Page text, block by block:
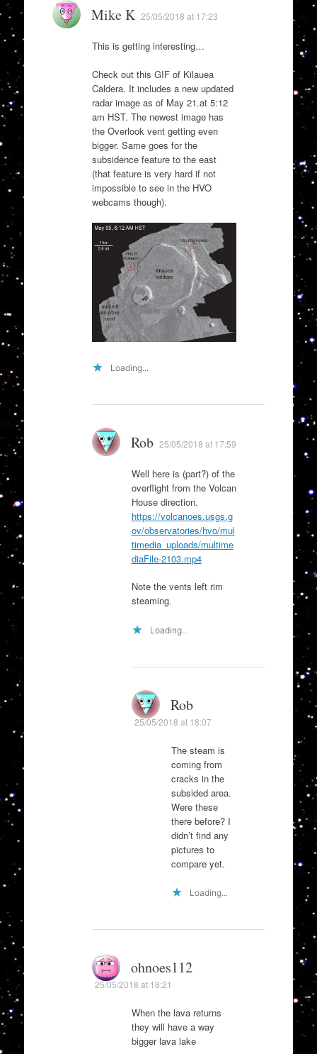
Mike K 25/05/2018 at 17:23
This is getting interesting…
Check out this GIF of Kilauea
Caldera. It includes a new updated
radar image as of May 21.at 5:12
am HST. The newest image has
the Overlook vent getting even
bigger. Same goes for the
subsidence feature to the east
(that feature is very hard if not
impossible to see in the HVO
webcams though).
Loading...
Rob 25/05/2018 at 17:59
Well here is (part?) of the
overflight from the Volcan
House direction.
https://volcanoes.usgs.g
ov/observatories/hvo/mul
timedia_uploads/multime
diaFile-2103.mp4
Note the vents left rim
steaming.
Loading...
Rob
25/05/2018 at 18:07
The steam is
coming from
cracks in the
subsided area.
Were these
there before? I
didn’t find any
pictures to
compare yet.
Loading...
ohnoes112
25/05/2018 at 18:21
When the lava returns
they will have a way
bigger lava lake